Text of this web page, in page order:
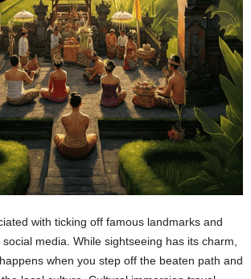
with ticking off famous landmarks and
media. While sightseeing has its charm,
when you step off the beaten path and